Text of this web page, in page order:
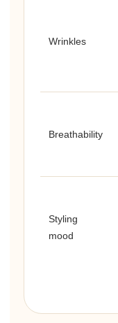
Wrinkles
Breathability
Styling
mood